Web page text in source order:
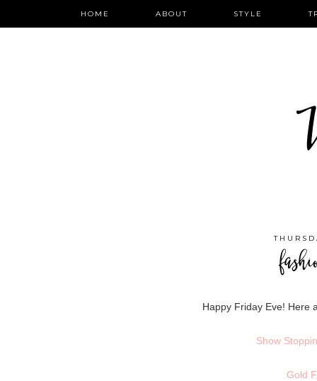
HOME ABOUT STYLE
Happy Friday Eve! Here
Show
Gold